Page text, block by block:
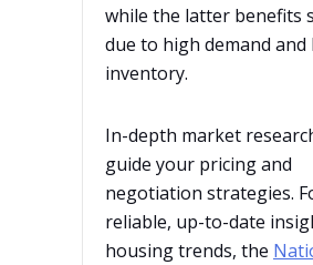
while the latter benefits
due to high demand and
inventory.
In-depth market
guide your pricing and
negotiation strategies.
reliable, up-to-date
housing trends, the